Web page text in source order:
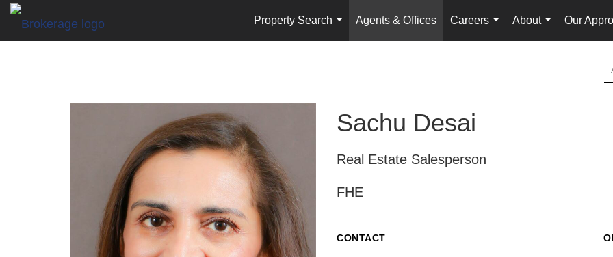
Property Search
...
Agents & Offices
Careers
...
About
...
Our
Sachu Desai
Real Estate Salesperson
FHE
CONTACT